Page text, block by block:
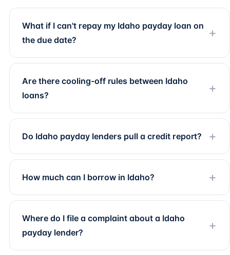
What if I can't repay my Idaho payday loan on
the due date?
Are there cooling-off rules between Idaho
loans?
Do Idaho payday lenders pull a credit report?
How much can I borrow in Idaho?
Where do I file a complaint about a Idaho
payday lender?